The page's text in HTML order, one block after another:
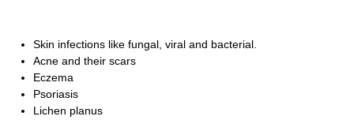
Skin infections like fungal, viral and bacterial.
Acne and their scars
Eczema
Psoriasis
Lichen planus